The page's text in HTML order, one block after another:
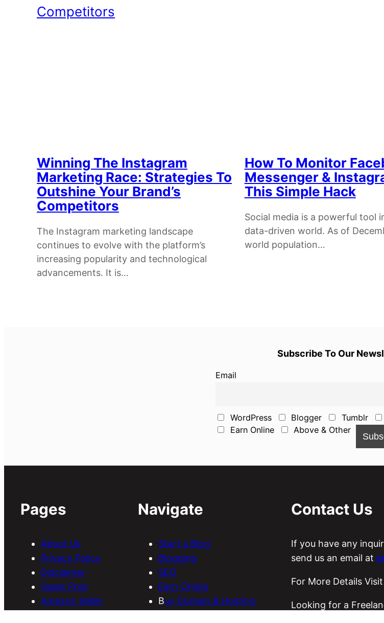
Winning The Instagram
Marketing Race: Strategies To
Outshine Your Brand’s
Competitors
The Instagram marketing landscape
continues to evolve with the platform’s
increasing popularity and technological
advancements. It is…
How To Monitor
Messenger &
This Simple Hack
Social media is a powerful tool
data-driven world. As of
world population…
Subscribe To Our
Email
WordPress Blogger Tumblr
Earn Online
Above & Other
Pages
About Us
Privacy Policy
Disclaimer
Guest Post
Amazon Seller
Navigate
Start a Blog
Blogging
SEO
Earn Online
Buy Domain & Hosting
Contact Us
If you have any
send us an email at
For More Details
Looking for a